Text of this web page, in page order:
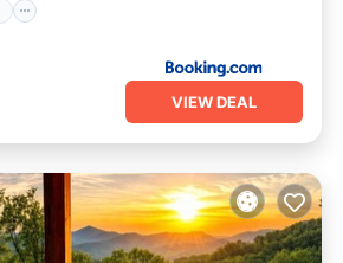
VIEW DEAL